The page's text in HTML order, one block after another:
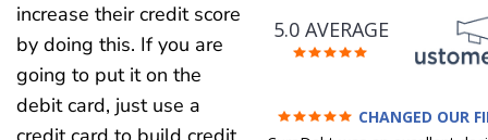
increase their credit score
by doing this. If you are
going to put it on the
debit card, just use a
5.0 AVERAGE
CHANGED OUR
FUTURE (credit 200